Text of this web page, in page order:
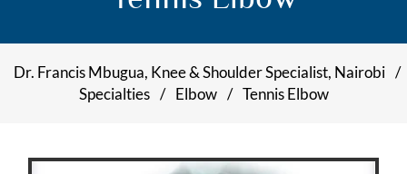
Dr. Francis Mbugua, Knee & Shoulder Specialist, Nairobi /
Specialties / Elbow / Tennis Elbow